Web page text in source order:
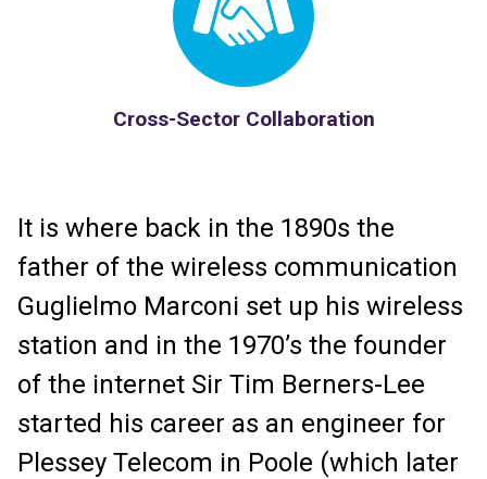
Cross-Sector Collaboration
It is where back in the 1890s the
father of the wireless communication
Guglielmo Marconi set up his wireless
station and in the 1970’s the founder
of the internet Sir Tim Berners-Lee
started his career as an engineer for
Plessey Telecom in Poole (which later